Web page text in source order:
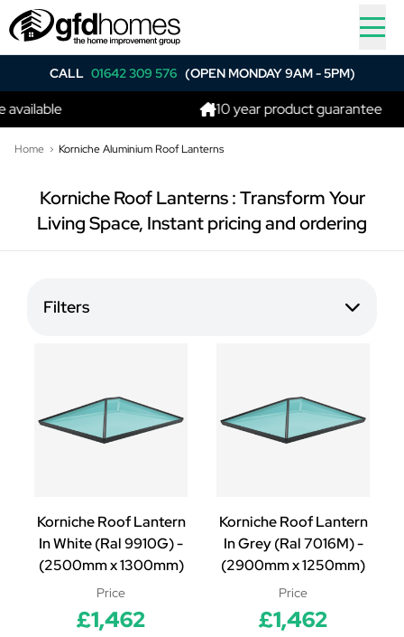
CALL 01642 309 576 (OPEN MONDAY 9AM - 5PM)
10 year product guarantee
Home Korniche Aluminium Roof Lanterns
Korniche Roof Lanterns : Transform Your
Living Space, Instant pricing and ordering
Filters
Korniche Roof Lantern
In White (Ral 9910G) -
(2500mm x 1300mm)
Price
£1,462
Korniche Roof Lantern
In Grey (Ral 7016M) -
(2900mm x 1250mm)
Price
£1,462